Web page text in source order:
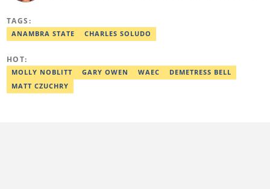
with well-researched articles and features. In 2024, Adekunle
obtained a certificate in advanced digital reporting from the
TAGS:
ANAMBRA STATE CHARLES SOLUDO
HOT:
MOLLY NOBLITT GARY OWEN WAEC
DEMETRESS BELL
MATT CZUCHRY